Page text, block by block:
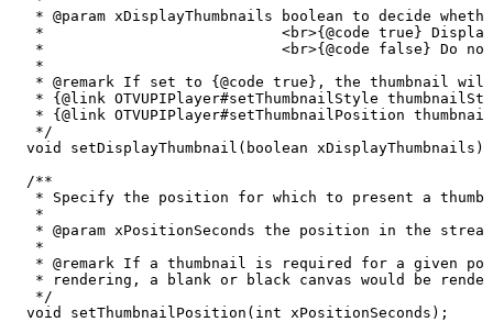
* @param xDisplayThumbnails boolean to decide
*
<br>{@code true} Display
*
<br>{@code false} Do
not
*
* @remark If set to {@code true}, the thumbnail will
*
{@link OTVUPIPlayer#setThumbnailStyle
*
{@link OTVUPIPlayer#setThumbnailPosition
*/
void
setDisplayThumbnail ( boolean xDisplayThumbnails )
/**
*
Specify the position for which to present a
*
* @param xPositionSeconds the position in the
stream
*
* @remark If a thumbnail is required for a given
*
rendering, a blank or black canvas would be
*/
void
setThumbnailPosition ( int xPositionSeconds ) ;